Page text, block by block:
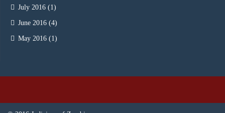
July 2016 (1)
June 2016 (4)
May 2016 (1)